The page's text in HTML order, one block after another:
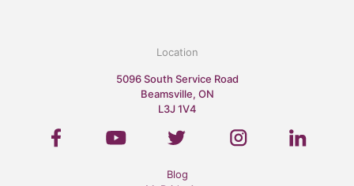
Location
5096 South Service Road
Beamsville, ON
L3J 1V4
Blog